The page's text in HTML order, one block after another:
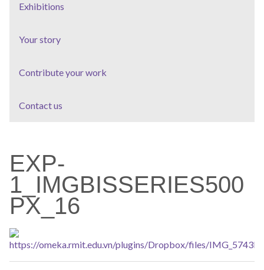
Exhibitions
Your story
Contribute your work
Contact us
EXP-
1_IMGBISSERIES500
PX_16